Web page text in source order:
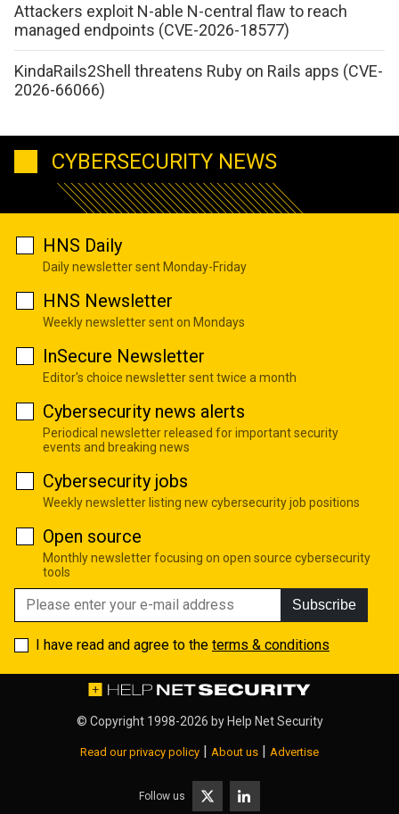
Attackers exploit N-able N-central flaw to reach
managed endpoints (CVE-2026-18577)
KindaRails2Shell threatens Ruby on Rails apps (CVE-
2026-66066)
CYBERSECURITY NEWS
HNS Daily
Daily newsletter sent Monday-Friday
HNS Newsletter
Weekly newsletter sent on Mondays
InSecure Newsletter
Editor's choice newsletter sent twice a month
Cybersecurity news alerts
Periodical newsletter released for important security
events and breaking news
Cybersecurity jobs
Weekly newsletter listing new cybersecurity job positions
Open source
Monthly newsletter focusing on open source cybersecurity
tools
Subscribe
I have read and agree to the terms & conditions
© Copyright 1998-2026 by Help Net Security
Read our privacy policy About us Advertise
Follow us